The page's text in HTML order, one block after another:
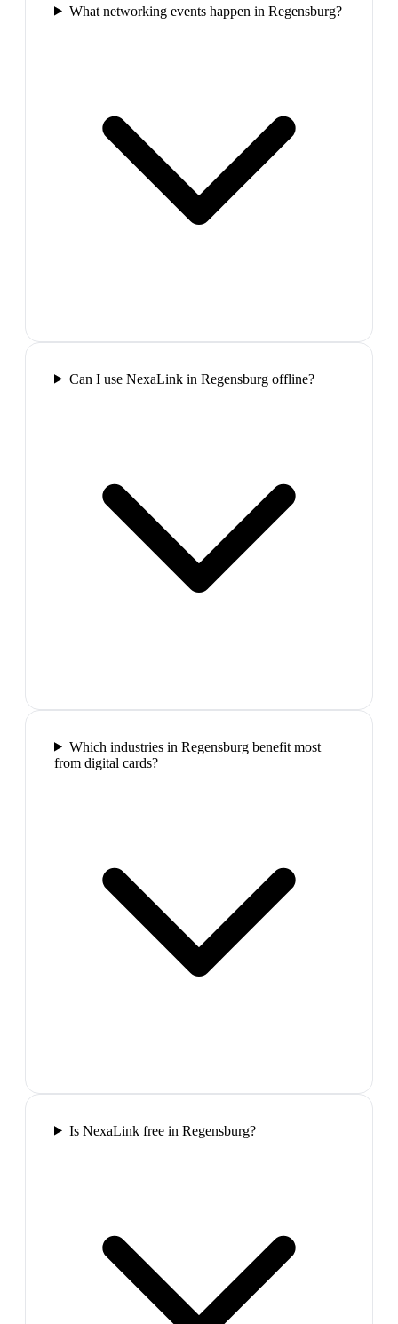
What networking events happen in Regensburg?
Can I use NexaLink in Regensburg offline?
Which industries in Regensburg benefit most
from digital cards?
Is NexaLink free in Regensburg?